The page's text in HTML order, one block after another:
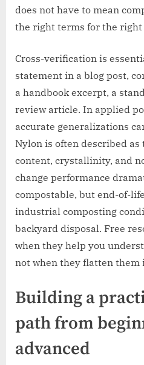
does not have to mean
the right terms for the right
Cross-verification is
statement in a blog post,
a handbook excerpt, a
review article. In applied
accurate generalizations
Nylon is often described
content, crystallinity, and
change performance
compostable, but end-of-
industrial composting
backyard disposal. Free
when they help you
not when they flatten them
Building a
path from
advanced